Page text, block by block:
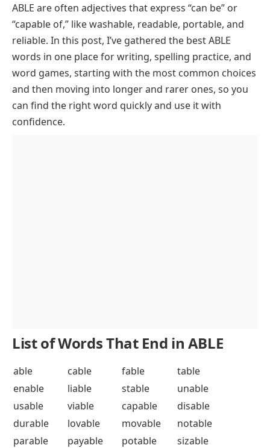
6 Letter Words Ending with ABLE
7 Letter Words That Finish with ABLE
8 Letter Words Ending with ABLE
9 Letter Words Ending with ABLE
10 Letter Words That Finish with ABLE
11 Letter Words Ending with ABLE
ABLE are often adjectives that express “can be” or
“capable of,” likewashable, readable, portable, and
reliable. In this post, I’ve gathered the best ABLE
words in one place for writing, spelling practice, and
word games, starting with the most common choices
and then moving into longer and rarer ones, so you
can find the right word quickly and use it with
confidence.
List of Words That End in ABLE
able cable fable
table
enable
liable stable
unable
usable
viable capable
disable
durable
lovable movable
notable
parable
payable potable
sizable